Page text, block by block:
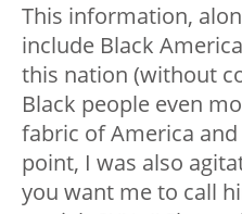
This information,
include Black
this nation (without
Black people even
fabric of America
point, I was also
you want me to call